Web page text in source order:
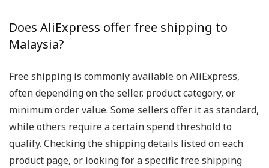
Does AliExpress offer free shipping to
Malaysia?
Free shipping is commonly available on AliExpress,
often depending on the seller, product category, or
minimum order value. Some sellers offer it as standard,
while others require a certain spend threshold to
qualify. Checking the shipping details listed on each
product page, or looking for a specific free shipping